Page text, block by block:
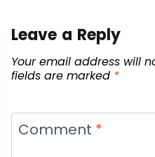
Leave a Reply
Your email address will
fields are marked *
Comment *